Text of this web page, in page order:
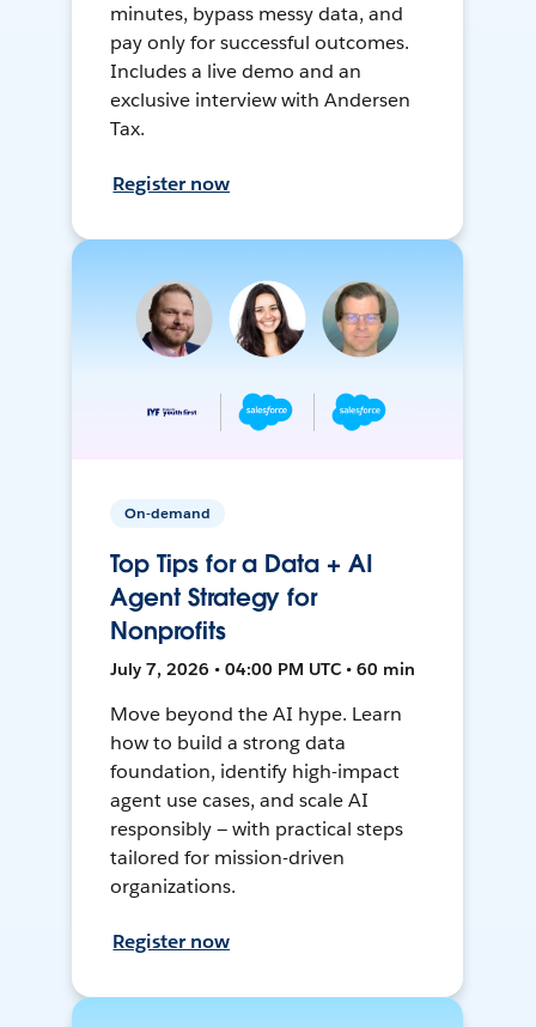
minutes, bypass messy data, and
pay only for successful outcomes.
Includes a live demo and an
exclusive interview with Andersen
Tax.
Register now
On-demand
Top Tips for a Data + AI
Agent Strategy for
Nonprofits
July 7, 2026 • 04:00 PM UTC • 60 min
Move beyond the AI hype. Learn
how to build a strong data
foundation, identify high-impact
agent use cases, and scale AI
responsibly — with practical steps
tailored for mission-driven
organizations.
Register now